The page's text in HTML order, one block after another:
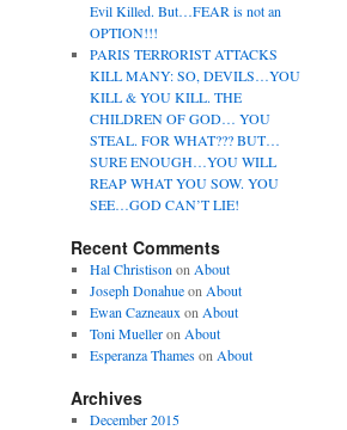
Evil Killed. But…FEAR is not an
OPTION!!!
PARIS TERRORIST ATTACKS
KILL MANY: SO, DEVILS…YOU
KILL & YOU KILL. THE
CHILDREN OF GOD… YOU
STEAL. FOR WHAT??? BUT…
SURE ENOUGH…YOU WILL
REAP WHAT YOU SOW. YOU
SEE…GOD CAN’T LIE!
Recent Comments
Hal Christison on About
Joseph Donahueon About
Ewan Cazneaux on About
Toni Muelleron About
Esperanza Thameson About
Archives
December 2015